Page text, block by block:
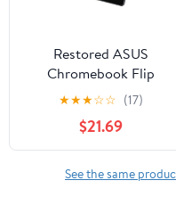
Restored ASUS
Chromebook Flip
C214MA-YS02T 11.6" -
Intel Celeron N4000 -
4GB RAM 32GB SSD
★★★☆☆ (17)
$21.69
See the same